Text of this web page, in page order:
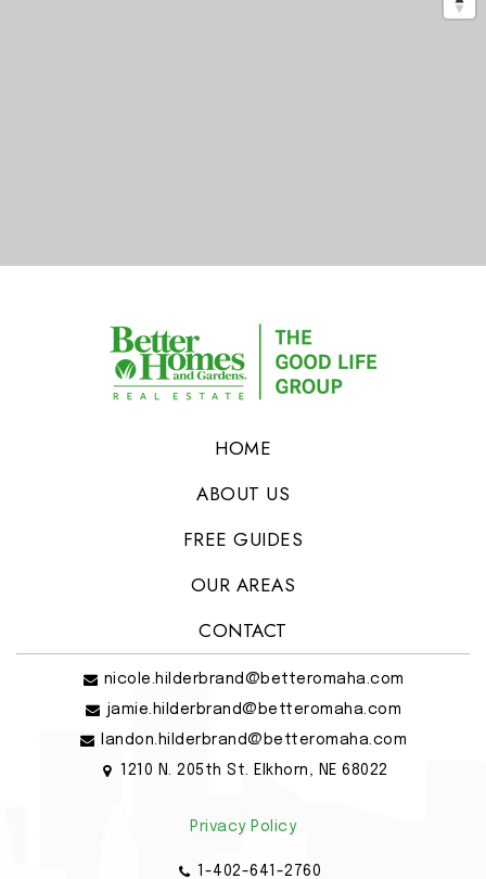
HOME
ABOUT US
FREE GUIDES
OUR AREAS
CONTACT
nicole.hilderbrand@betteromaha.com
jamie.hilderbrand@betteromaha.com
landon.hilderbrand@betteromaha.com
1210 N. 205th St. Elkhorn, NE 68022
Privacy Policy
1-402-641-2760